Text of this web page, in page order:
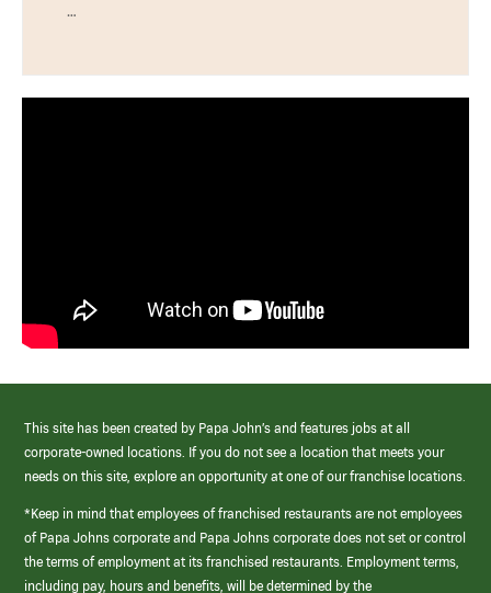
…
This site has been created by Papa John’s and features jobs at all
corporate-owned locations. If you do not see a location that meets your
needs on this site, explore an opportunity at one of our franchise locations.
*Keep in mind that employees of franchised restaurants are not employees
of Papa Johns corporate and Papa Johns corporate does not set or control
the terms of employment at its franchised restaurants. Employment terms,
including pay, hours and benefits, will be determined by the